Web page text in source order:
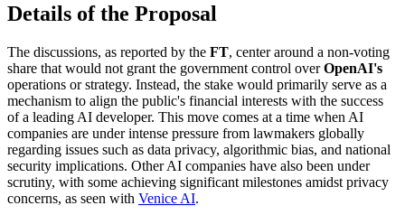
Details of the Proposal
The discussions, as reported by the FT, center around a non-voting
share that would not grant the government control overOpenAI's
operations or strategy. Instead, the stake would primarily serve as a
mechanism to align the public's financial interests with the success
of a leading AI developer. This move comes at a time when AI
companies are under intense pressure from lawmakers globally
regarding issues such as data privacy, algorithmic bias, and national
security implications. Other AI companies have also been under
scrutiny, with some achieving significant milestones amidst privacy
concerns, as seen with Venice AI.